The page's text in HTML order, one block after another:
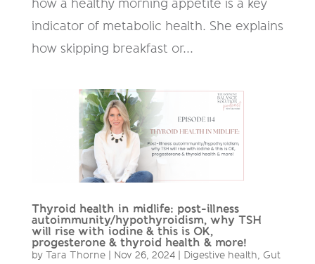
how a healthy morning appetite is a key
indicator of metabolic health. She explains
how skipping breakfast or...
Thyroid health in midlife: post-illness
autoimmunity/hypothyroidism, why TSH
will rise with iodine & this is OK,
progesterone & thyroid health & more!
by Tara Thorne| Nov 26, 2024| Digestive health
Gut